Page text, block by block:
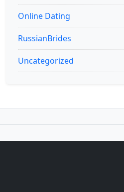
Online Dating
RussianBrides
Uncategorized